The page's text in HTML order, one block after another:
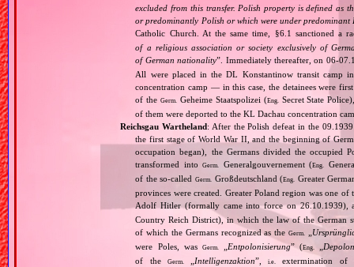
excluded from this transfer. Polish property is defined as
or predominantly Polish or which were under predominant
Catholic Church. At the same time, §6.1 sanctioned a
of a religious association or society exclusively of
of German nationality”. Immediately thereafter, on
All were placed in the DL Konstantinow transit camp
concentration camp — in this case, the detainees were
of theGerm. Geheime Staatspolizei (Eng. Secret State
of them were deported to the KL Dachau concentration
Reichsgau Wartheland : After the Polish defeat in the
the first stage of World War II, and the beginning of
occupation began), the Germans divided the occupied
transformed intoGerm. Generalgouvernement (Eng.
of the so‐calledGerm. Großdeutschland (Eng. Greater
provinces were created. Greater Poland region was one
Adolf Hitler (formally came into force on 26.10.1939),
Country Reich District), in which the law of the German
of which the Germans recognized as theGerm.
were Poles, was
Germ. Entpolonisierung” (Eng.
of the
Germ. Intelligenzaktion”,i.e.
extermination of